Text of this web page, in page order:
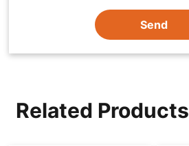
Send
Related Products